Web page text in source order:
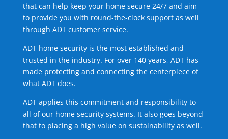
that can help keep your home secure 24/7 and aim
to provide you with round-the-clock support as well
through ADT customer service.
ADT home security is the most established and
trusted in the industry. For over 140 years, ADT has
made protecting and connecting the centerpiece of
what ADT does.
ADT applies this commitment and responsibility to
all of our home security systems. It also goes beyond
that to placing a high value on sustainability as well.